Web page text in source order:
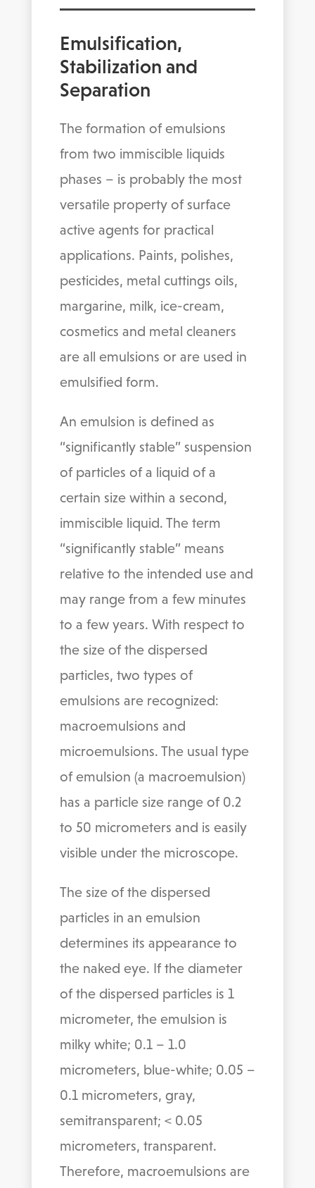
Emulsification,
Stabilization and
Separation
The formation of emulsions
from two immiscible liquids
phases – is probably the most
versatile property of surface
active agents for practical
applications. Paints, polishes,
pesticides, metal cuttings oils,
margarine, milk, ice-cream,
cosmetics and metal cleaners
are all emulsions or are used in
emulsified form.
An emulsion is defined as
“significantly stable” suspension
of particles of a liquid of a
certain size within a second,
immiscible liquid. The term
“significantly stable” means
relative to the intended use and
may range from a few minutes
to a few years. With respect to
the size of the dispersed
particles, two types of
emulsions are recognized:
macroemulsions and
microemulsions. The usual type
of emulsion (a macroemulsion)
has a particle size range of 0.2
to 50 micrometers and is easily
visible under the microscope.
The size of the dispersed
particles in an emulsion
determines its appearance to
the naked eye. If the diameter
of the dispersed particles is 1
micrometer, the emulsion is
milky white; 0.1 – 1.0
micrometers, blue-white; 0.05 –
0.1 micrometers, gray,
semitransparent; < 0.05
micrometers, transparent.
Therefore, macroemulsions are